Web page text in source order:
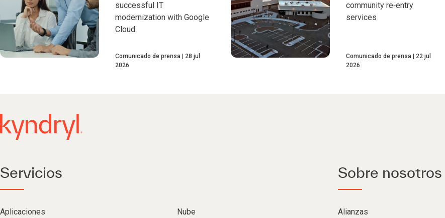
successful IT
modernization with Google
Cloud
Comunicado de prensa
28 jul
2026
community re‑entry
services
Comunicado de prensa
22 jul
2026
Servicios
Aplicaciones Nube
Sobre nosotros
Alianzas